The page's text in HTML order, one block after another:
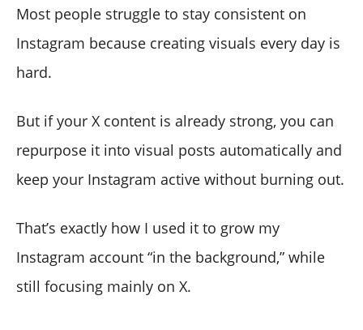
Most people struggle to stay consistent on
Instagram because creating visuals every day is
hard.
But if your X content is already strong, you can
repurpose it into visual posts automatically and
keep your Instagram active without burning out.
That’s exactly how I used it to grow my
Instagram account “in the background,” while
still focusing mainly on X.